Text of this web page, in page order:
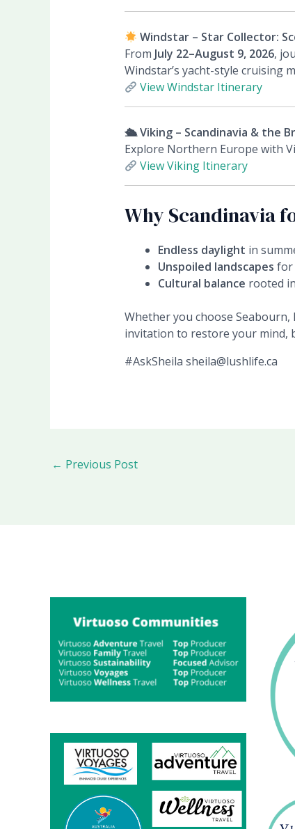
Windstar – Star Collector:
From July 22–August 9, 2026,
Windstar’s yacht-style cruising
View Windstar Itinerary
🛳 Viking – Scandinavia & the
Explore Northern Europe with
View Viking Itinerary
Why Scandinavia
Endless daylight in
Unspoiled landscapes for
Cultural balance rooted
Whether you choose Seabourn,
invitation to restore your mind,
#AskSheila sheila@lushlife.ca
← Previous Post